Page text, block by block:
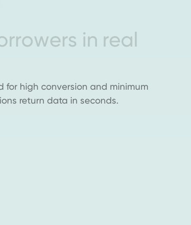
rrowers in real
for high conversion and minimum
return data in seconds.